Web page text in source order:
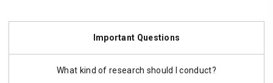
Important Questions
What kind of research should I conduct?